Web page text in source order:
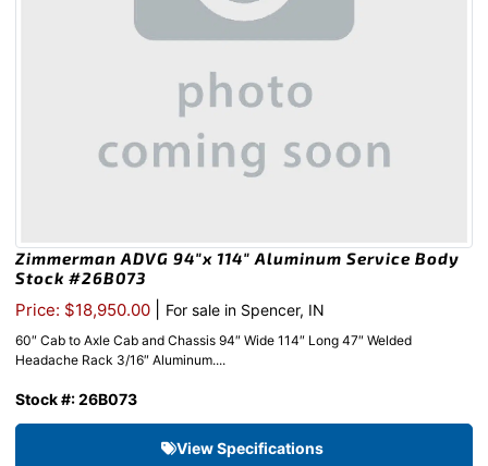
Zimmerman ADVG 94″x 114″ Aluminum Service Body
Stock #26B073
Price: $18,950.00 For sale in Spencer, IN
60″ Cab to Axle Cab and Chassis 94″ Wide 114″ Long 47″ Welded
Headache Rack 3/16″ Aluminum....
Stock #: 26B073
View Specifications